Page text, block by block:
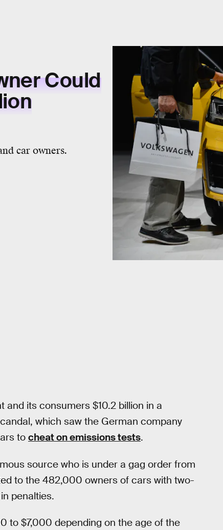
Could
car owners.
and its consumers $10.2 billion in a
which saw the German company
to cheat on emissions tests.
source who is under a gag order from
to the 482,000 owners of cars with two-
penalties.
to $7,000 depending on the age of the